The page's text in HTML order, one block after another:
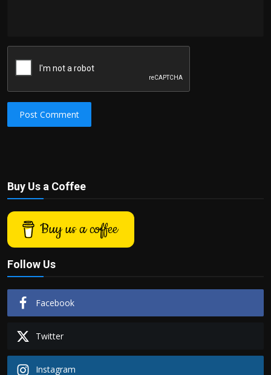
Post Comment
Buy Us a Coffee
Buy us a coffee
Follow Us
Facebook
Twitter
Instagram